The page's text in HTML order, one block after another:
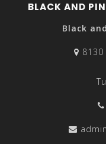
BLACK AND
Black